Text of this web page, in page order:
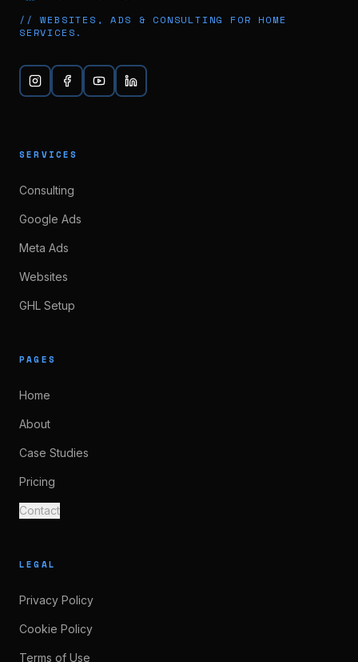
// WEBSITES, ADS & CONSULTING FOR HOME
SERVICES.
SERVICES
Consulting
Google Ads
Meta Ads
Websites
GHL Setup
PAGES
Home
About
Case Studies
Pricing
Contact
LEGAL
Privacy Policy
Cookie Policy
Terms of Use